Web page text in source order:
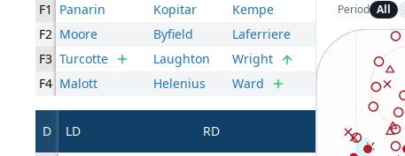
F1 Panarin Kopitar
Kempe
F2 Moore Byfield
Laferriere
F3 Turcotte Laughton
Wright
F4 Malott Helenius Ward
D LD RD
Period All